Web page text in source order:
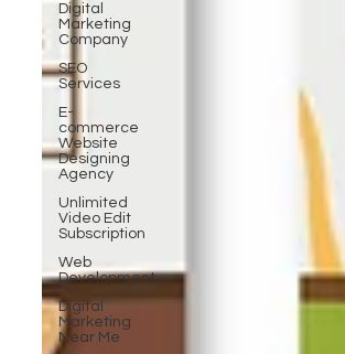
Digital
Marketing
Company
SEO
Services
E-
commerce
Website
Designing
Agency
Unlimited
Video Edit
Subscription
Web
Development
Digital
Marketing
Near Me